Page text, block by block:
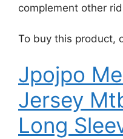
complement other
To buy this product,
Jpojpo
Jersey
Long